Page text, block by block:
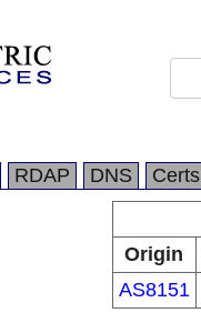
RDAP DNS Certs
Origin
AS8151